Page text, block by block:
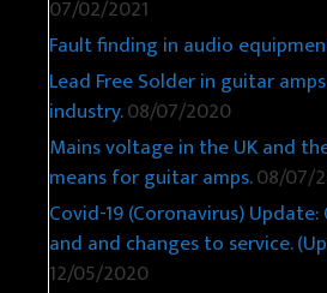
07/02/2021
Fault finding in audio
Lead Free Solder in guitar
industry.08/07/2020
Mains voltage in the UK and
means for guitar amps.08/07/
Covid-19 (Coronavirus)
and and changes to service.
12/05/2020